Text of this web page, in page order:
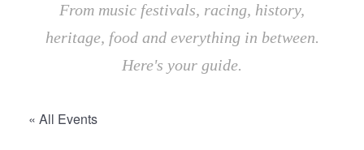
From music festivals, racing, history,
heritage, food and everything in between.
Here's your guide.
« All Events